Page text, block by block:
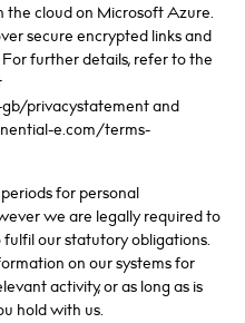
the cloud on Microsoft Azure.
secure encrypted links and
further details, refer to the
privacystatement and
e.com/terms-
for personal
we are legally required to
our statutory obligations.
on our systems for
activity, or as long as is
hold with us.